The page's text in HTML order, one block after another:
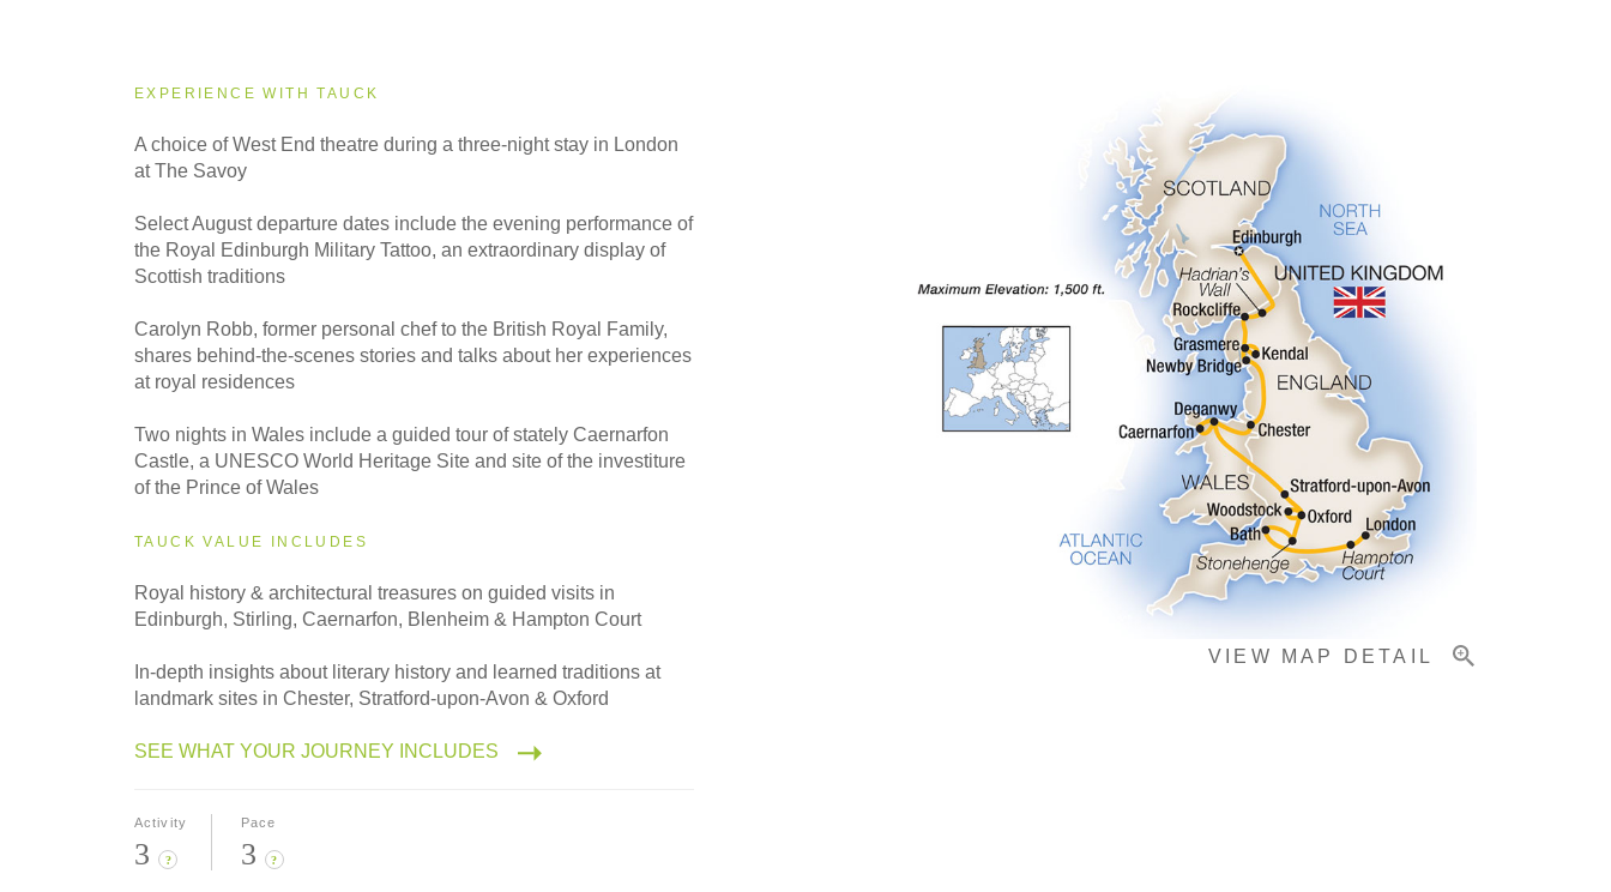
Small Group
VIEW MAP DETAIL
EXPERIENCE WITH TAUCK
A choice of West End theatre during a three-night stay in London
at The Savoy
Select August departure dates include the evening performance of
the Royal Edinburgh Military Tattoo, an extraordinary display of
Scottish traditions
Carolyn Robb, former personal chef to the British Royal Family,
shares behind-the-scenes stories and talks about her experiences
at royal residences
Two nights in Wales include a guided tour of stately Caernarfon
Castle, a UNESCO World Heritage Site and site of the investiture
of the Prince of Wales
TAUCK VALUE INCLUDES
Royal history & architectural treasures on guided visits in
Edinburgh, Stirling, Caernarfon, Blenheim & Hampton Court
In-depth insights about literary history and learned traditions at
landmark sites in Chester, Stratford-upon-Avon & Oxford
SEE WHAT YOUR JOURNEY INCLUDES
Activity
3 ?
Pace
3 ?